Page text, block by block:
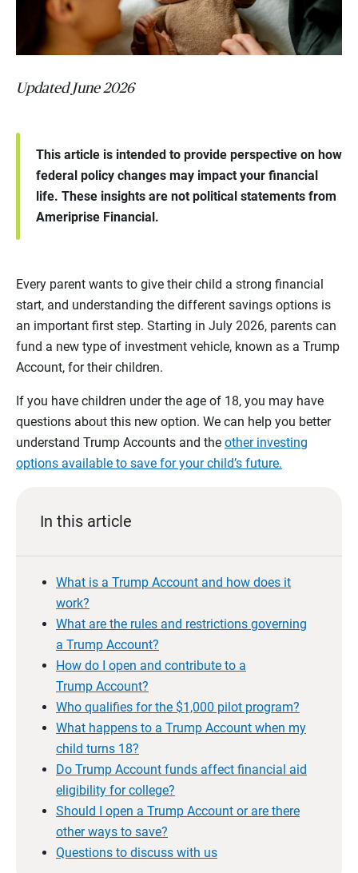
Updated June 2026
This article is intended to provide perspective on how
federal policy changes may impact your financial
life. These insights are not political statements from
Ameriprise Financial.
Every parent wants to give their child a strong financial
start, and understanding the different savings options is
an important first step. Starting in July 2026, parents can
fund a new type of investment vehicle, known as a Trump
Account, for their children.
If you have children under the age of 18, you may have
questions about this new option. We can help you better
understand Trump Accounts and the other investing
options available to save for your child’s future.
In this article
What is a Trump Account and how does it
work?
What are the rules and restrictions governing
a Trump Account?
How do I open and contribute to a
Trump Account?
Who qualifies for the $1,000 pilot program?
What happens to a Trump Account when my
child turns 18?
Do Trump Account funds affect financial aid
eligibility for college?
Should I open a Trump Account or are there
other ways to save?
Questions to discuss with us